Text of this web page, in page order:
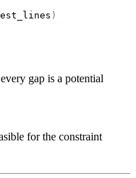
)
gap is a potential
for the constraintn
900